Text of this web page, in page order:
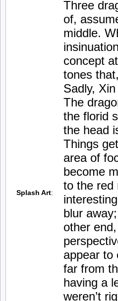
Splash Art:
Three
of,
middle.
concept
tones
Sadly,
The
the florid
the head
Things
area of
become
to the red
blur
other
appear to
far from
having a
weren’t